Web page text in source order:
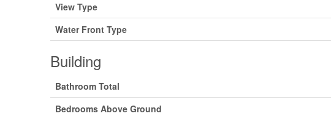
View Type
Water Front Type
Building
Bathroom Total
Bedrooms Above Ground